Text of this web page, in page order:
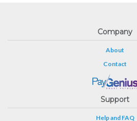
Company
About
Contact
Support
Help and FAQ